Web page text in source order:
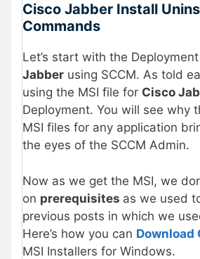
Cisco Jabber Install
Commands
Let’s start with the
Jabber using SCCM. As told
using the MSI file for Cisco
Deployment. You will see why
MSI files for any application
the eyes of the SCCM Admin.
Now as we get the MSI, we
on prerequisites as we used
previous posts in which we
Here’s how you can Download
MSI Installers for Windows.